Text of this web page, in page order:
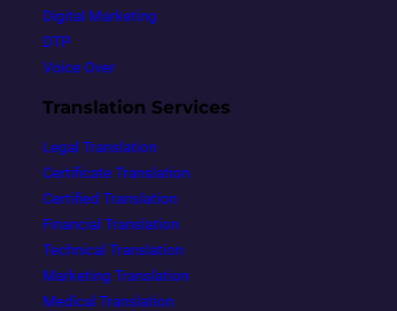
Digital Marketing
DTP
Voice Over
Translation Services
Legal Translation
Certificate Translation
Certified Translation
Financial Translation
Technical Translation
Marketing Translation
Medical Translation